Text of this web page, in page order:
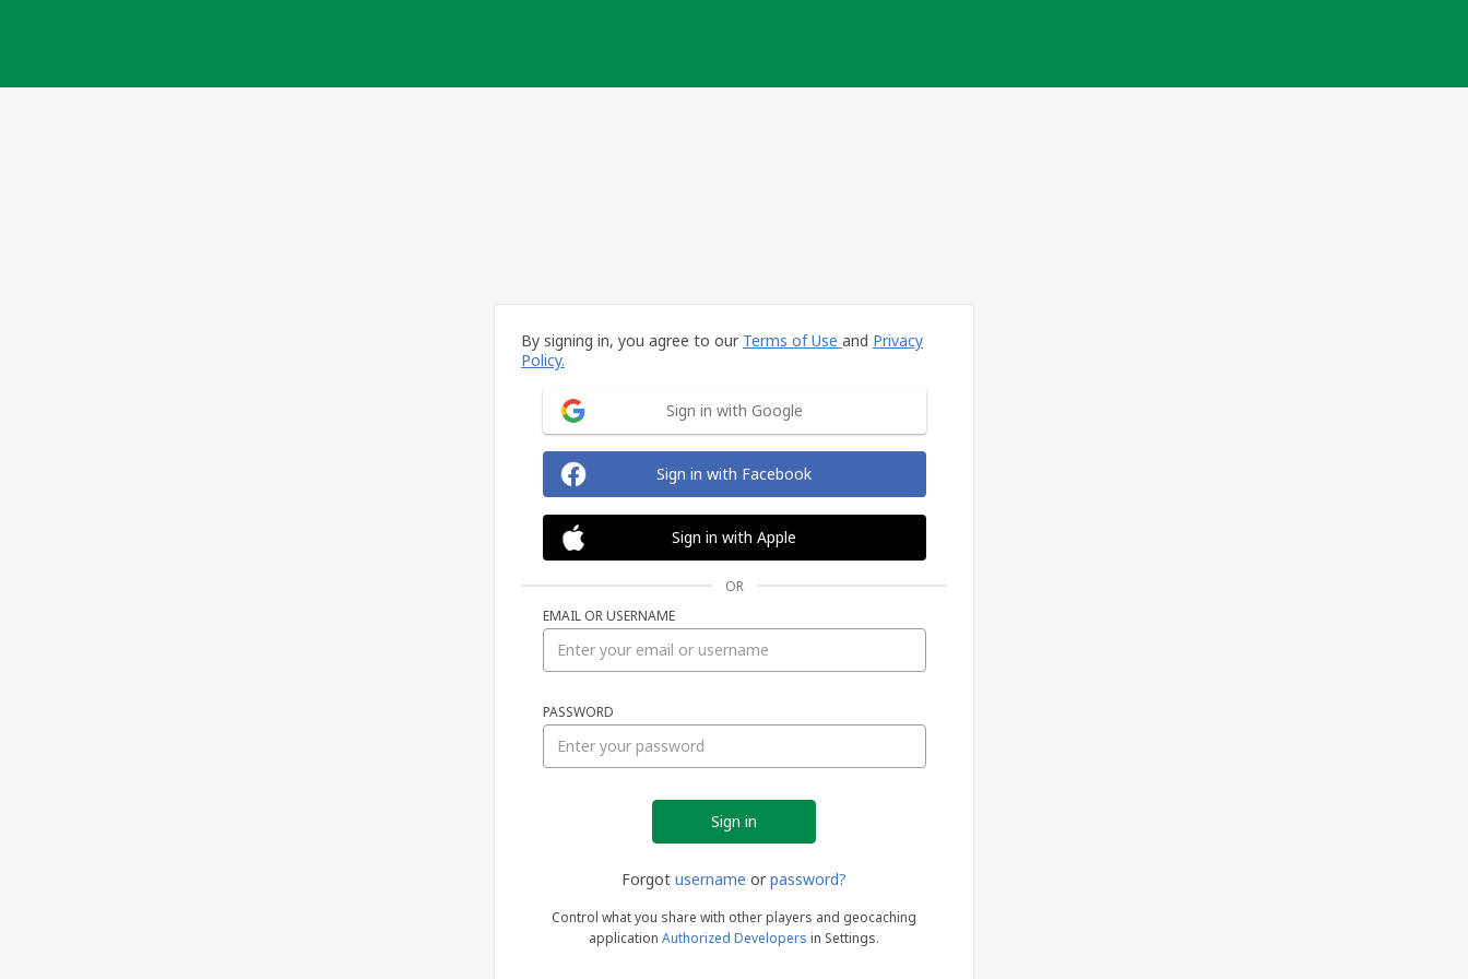
By signing in, you agree to our Terms of Use and Privacy
Policy.
Sign in with Google
Sign in with Facebook
Sign in with Apple
OR
EMAIL OR USERNAME
PASSWORD
Forgot username or password?
Control what you share with other players and geocaching
application Authorized Developers in Settings.